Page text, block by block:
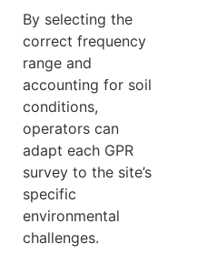
By selecting the
correct frequency
range and
accounting for soil
conditions,
operators can
adapt each GPR
survey to the site’s
specific
environmental
challenges.